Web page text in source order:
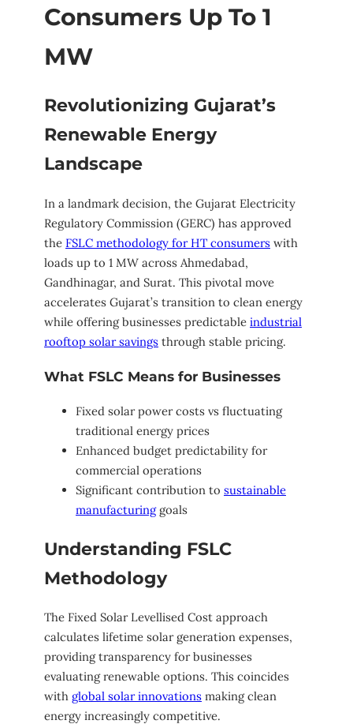
Consumers Up To 1
MW
Revolutionizing Gujarat’s
Renewable Energy
Landscape
In a landmark decision, the Gujarat Electricity
Regulatory Commission (GERC) has approved
the FSLC methodology for HT consumers with
loads up to 1 MW across Ahmedabad,
Gandhinagar, and Surat. This pivotal move
accelerates Gujarat’s transition to clean energy
while offering businesses predictable industrial
rooftop solar savings through stable pricing.
What FSLC Means for Businesses
Fixed solar power costs vs fluctuating
traditional energy prices
Enhanced budget predictability for
commercial operations
Significant contribution to sustainable
manufacturinggoals
Understanding FSLC
Methodology
The Fixed Solar Levellised Cost approach
calculates lifetime solar generation expenses,
providing transparency for businesses
evaluating renewable options. This coincides
with global solar innovations making clean
energy increasingly competitive.